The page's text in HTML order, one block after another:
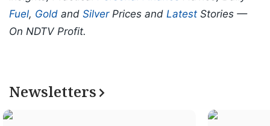
Fuel, Gold and SilverPrices and Latest Stories —
On NDTV Profit.
Newsletters